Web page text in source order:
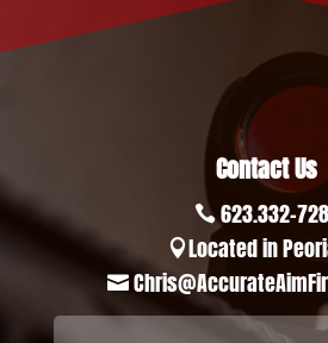
Contact Us
 623.332-
Located in
